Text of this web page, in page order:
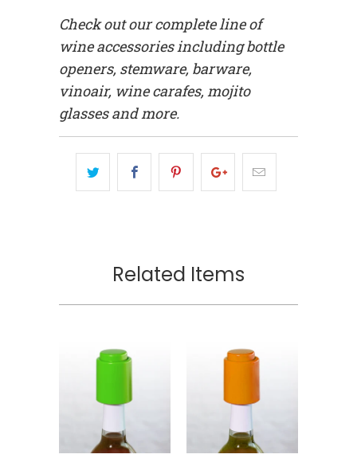
Check out our complete line of
wine accessories including bottle
openers, stemware, barware,
vinoair, wine carafes, mojito
glasses and more.
Related Items